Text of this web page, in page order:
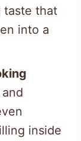
taste that
into a
inside